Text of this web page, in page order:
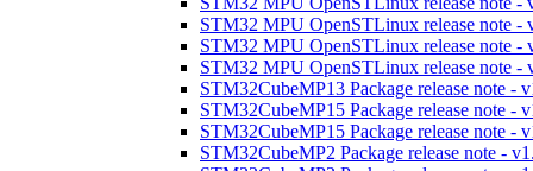
STM32 MPU OpenSTLinux release note -
STM32 MPU OpenSTLinux release note -
STM32 MPU OpenSTLinux release note -
STM32CubeMP13 Package release note -
STM32CubeMP15 Package release note -
STM32CubeMP15 Package release note -
STM32CubeMP2 Package release note -